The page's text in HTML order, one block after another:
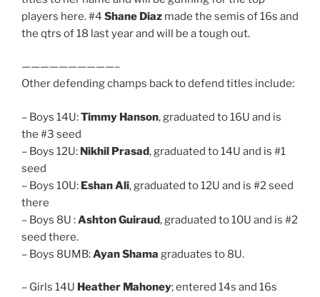
players here. #4 Shane Diaz made the semis of 16s and
the qtrs of 18 last year and will be a tough out.
——————————–
Other defending champs back to defend titles include:
– Boys 14U:Timmy Hanson, graduated to 16U and is
the #3 seed
– Boys 12U: Nikhil Prasad, graduated to 14U and is #1
seed
– Boys 10U: Eshan Ali, graduated to 12U and is #2 seed
there
– Boys 8U :Ashton Guiraud, graduated to 10U and is #2
seed there.
– Boys 8UMB:Ayan Shama graduates to 8U.
– Girls 14U Heather Mahoney; entered 14s and 16s